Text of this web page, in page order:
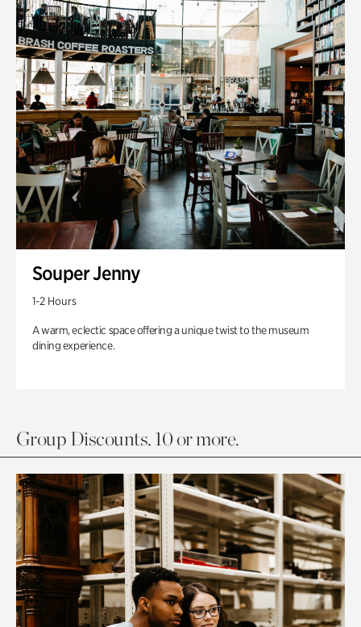
Souper Jenny
1-2 Hours
A warm, eclectic space offering a unique twist to the museum
dining experience.
Group Discounts. 10 or more.